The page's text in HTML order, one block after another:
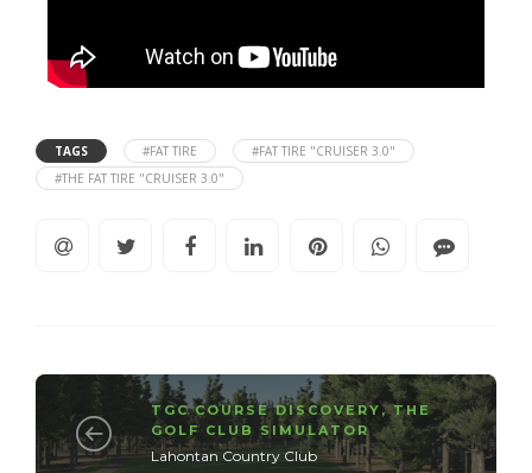
TAGS #FAT TIRE
#FAT TIRE "CRUISER 3.0"
#THE FAT TIRE "CRUISER 3.0"
TGC COURSE DISCOVERY , THE
GOLF CLUB SIMULATOR
Lahontan Country Club